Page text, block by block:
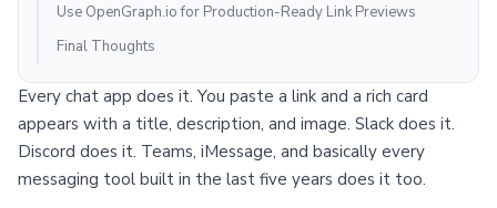
Every chat app does it. You paste a link and a rich card
appears with a title, description, and image. Slack does it.
Discord does it. Teams, iMessage, and basically every
messaging tool built in the last five years does it too.
Use OpenGraph.io for Production-Ready Link Previews
Final Thoughts